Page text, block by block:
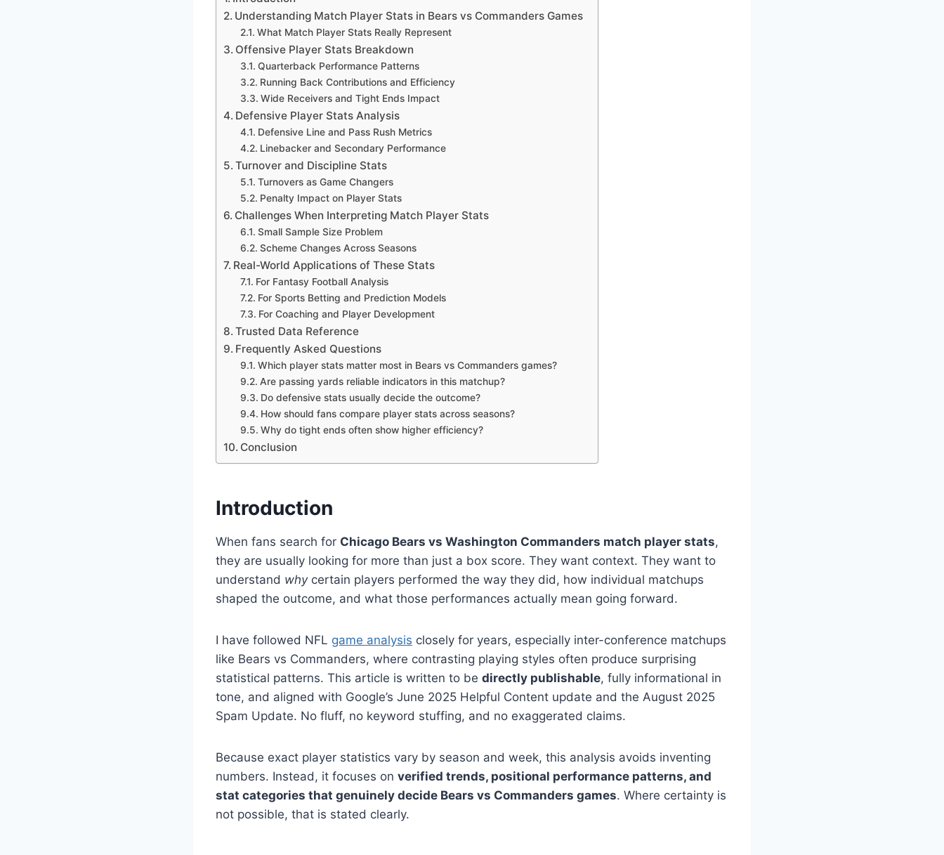
Understanding Match Player Stats in Bears vs Commanders Games
What Match Player Stats Really Represent
Offensive Player Stats Breakdown
Quarterback Performance Patterns
Running Back Contributions and Efficiency
Wide Receivers and Tight Ends Impact
Defensive Player Stats Analysis
Defensive Line and Pass Rush Metrics
Linebacker and Secondary Performance
Turnover and Discipline Stats
Turnovers as Game Changers
Penalty Impact on Player Stats
Challenges When Interpreting Match Player Stats
Small Sample Size Problem
Scheme Changes Across Seasons
Real-World Applications of These Stats
For Fantasy Football Analysis
For Sports Betting and Prediction Models
For Coaching and Player Development
Trusted Data Reference
Frequently Asked Questions
Which player stats matter most in Bears vs Commanders games?
Are passing yards reliable indicators in this matchup?
Do defensive stats usually decide the outcome?
How should fans compare player stats across seasons?
Why do tight ends often show higher efficiency?
Conclusion
Introduction
When fans search for Chicago Bears vs Washington Commanders match player stats,
they are usually looking for more than just a box score. They want context. They want to
understand whycertain players performed the way they did, how individual matchups
shaped the outcome, and what those performances actually mean going forward.
I have followed NFL game analysis closely for years, especially inter-conference matchups
like Bears vs Commanders, where contrasting playing styles often produce surprising
statistical patterns. This article is written to be directly publishable, fully informational in
tone, and aligned with Google’s June 2025 Helpful Content update and the August 2025
Spam Update. No fluff, no keyword stuffing, and no exaggerated claims.
Because exact player statistics vary by season and week, this analysis avoids inventing
numbers. Instead, it focuses on verified trends, positional performance patterns, and
stat categories that genuinely decide Bears vs Commanders games. Where certainty is
not possible, that is stated clearly.